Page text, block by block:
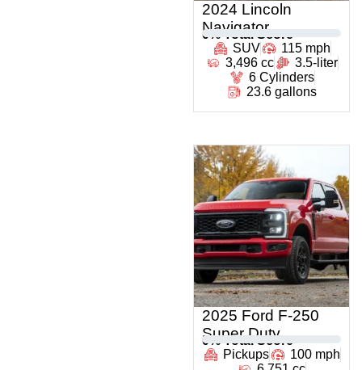
2024 Lincoln
Navigator
0 % Total Score
SUV
115 mph
3,496 cc
3.5-liter
6 Cylinders
23.6 gallons
2025 Ford F-250
Super Duty
0 % Total Score
Pickups
100 mph